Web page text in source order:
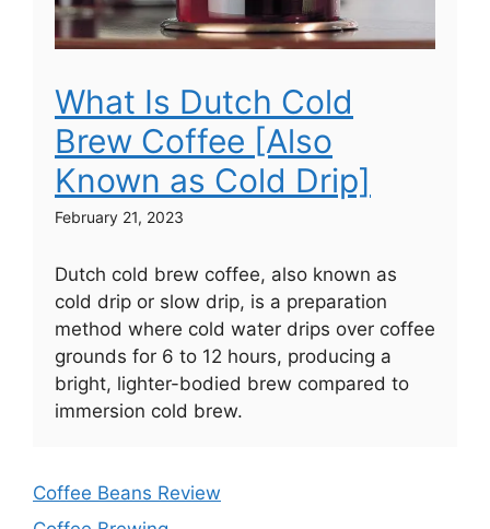
What Is Dutch Cold
Brew Coffee [Also
Known as Cold Drip]
February 21, 2023
Dutch cold brew coffee, also known as
cold drip or slow drip, is a preparation
method where cold water drips over coffee
grounds for 6 to 12 hours, producing a
bright, lighter-bodied brew compared to
immersion cold brew.
Coffee Beans Review